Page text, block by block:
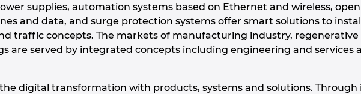
supplies, automation systems based on Ethernet and wireless,
and data, and surge protection systems offer smart solutions to
traffic concepts. The markets of manufacturing industry,
are served by integrated concepts including engineering and services
digital transformation with products, systems and solutions. Through